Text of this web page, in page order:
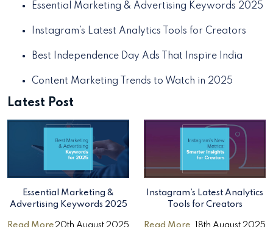
Essential Marketing & Advertising Keywords 2025
Instagram’s Latest Analytics Tools for Creators
Best Independence Day Ads That Inspire India
Content Marketing Trends to Watch in 2025
Latest Post
Essential Marketing &
Advertising Keywords 2025
Read More20th August 2025
Instagram’s Latest Analytics
Tools for Creators
Read More 18th August 2025